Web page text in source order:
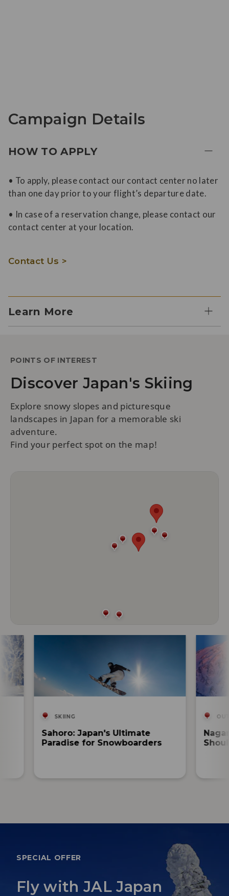
Campaign Details
HOW TO APPLY
• To apply, please contact our contact center no later
than one day prior to your flight’s departure date.
• In case of a reservation change, please contact our
contact center at your location.
Contact Us >
Learn More
POINTS OF INTEREST
Discover Japan's Skiing
Explore snowy slopes and picturesque
landscapes in Japan for a memorable ski
adventure.
Find your perfect spot on the map!
SKIING
Sahoro: Japan's Ultimate
Paradise for Snowboarders
SPECIAL OFFER
Fly with JAL Japan